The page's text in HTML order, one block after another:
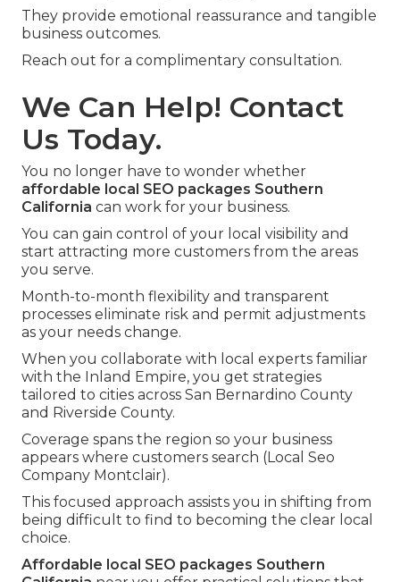
They provide emotional reassurance and tangible
business outcomes.
Reach out for a complimentary consultation.
We Can Help! Contact
Us Today.
You no longer have to wonder whether
affordable local SEO packages Southern
California can work for your business.
You can gain control of your local visibility and
start attracting more customers from the areas
you serve.
Month-to-month flexibility and transparent
processes eliminate risk and permit adjustments
as your needs change.
When you collaborate with local experts familiar
with the Inland Empire, you get strategies
tailored to cities across San Bernardino County
and Riverside County.
Coverage spans the region so your business
appears where customers search (Local Seo
Company Montclair).
This focused approach assists you in shifting from
being difficult to find to becoming the clear local
choice.
Affordable local SEO packages Southern